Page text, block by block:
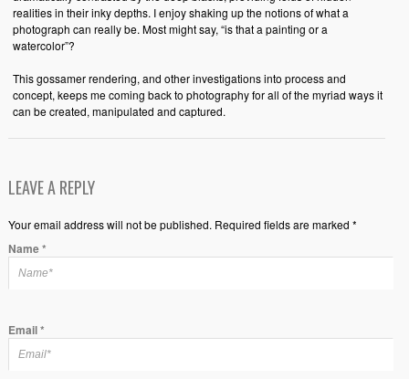
realities in their inky depths. I enjoy shaking up the notions of what a
photograph can really be. Most might say, “is that a painting or a
watercolor”?
This gossamer rendering, and other investigations into process and
concept, keeps me coming back to photography for all of the myriad ways it
can be created, manipulated and captured.
LEAVE A REPLY
Your email address will not be published. Required fields are marked *
Name*
Email*